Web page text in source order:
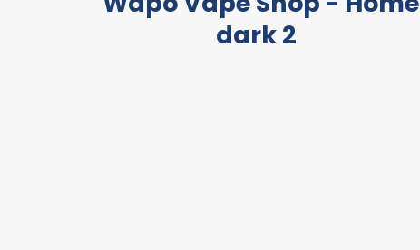
dark 2